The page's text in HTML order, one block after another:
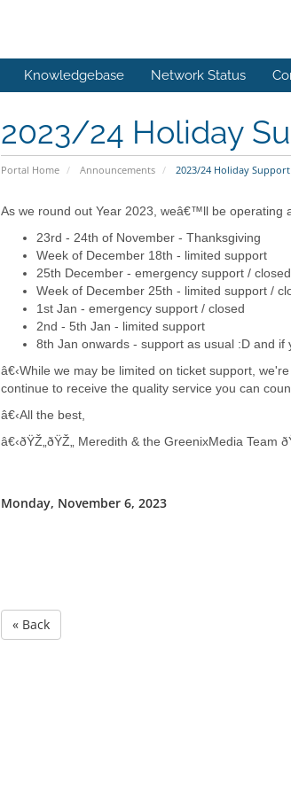
Knowledgebase Network Status
2023/24 Holiday
Portal Home Announcements 2023/24 Holiday
As we round out Year 2023, weâ€™ll be operating
23rd - 24th of November - Thanksgiving
Week of December 18th - limited support
25th December - emergency support / closed
Week of December 25th - limited support /
1st Jan - emergency support / closed
2nd - 5th Jan - limited support
8th Jan onwards - support as usual :D and
â€‹While we may be limited on ticket support,
continue to receive the quality service you can
â€‹All the best,
â€‹ðŸŽ„ðŸŽ„ Meredith & the GreenixMedia Team
Monday, November 6, 2023
« Back